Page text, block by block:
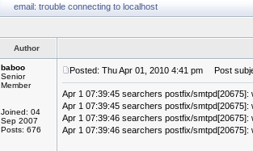
email: trouble connecting to localhost
Author
baboo
Senior
Member
Joined: 04
Sep 2007
Posts: 676
Posted: Thu Apr 01, 2010 4:41 pm Post
Apr 1 07:39:45 searchers postfix/
Apr 1 07:39:45 searchers postfix/
Apr 1 07:39:46 searchers postfix/
Apr 1 07:39:46 searchers postfix/